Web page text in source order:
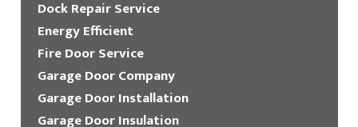
Dock Repair Service
Energy Efficient
Fire Door Service
Garage Door Company
Garage Door Installation
Garage Door Insulation